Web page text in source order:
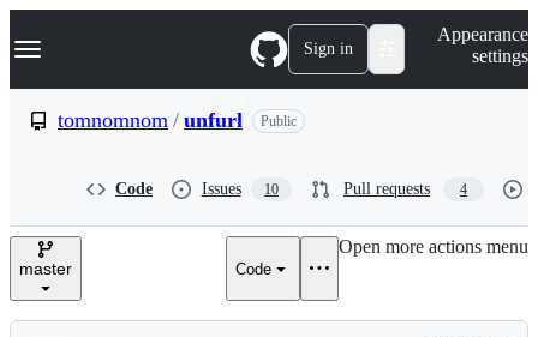
k
p
e
Navigation Menu Sign in
Appearance
settings
tomnomnom / unfurl Public
Code Issues 10 Pull requests 4
master Code
Open more actions menu